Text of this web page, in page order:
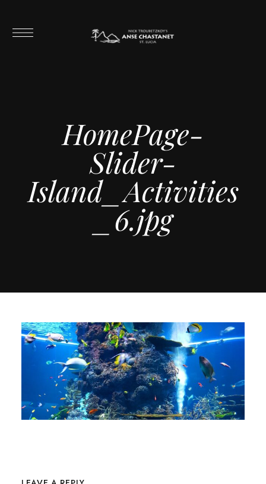
HomePage-
Slider-
Island_Activities
_6.jpg